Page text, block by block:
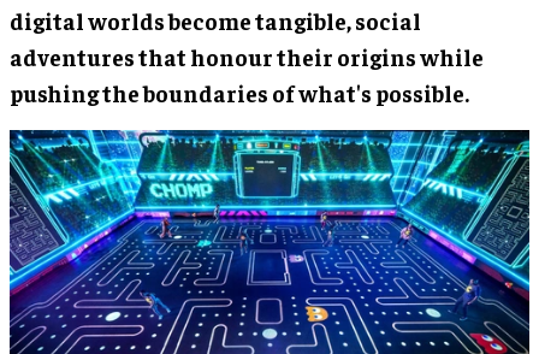
digital worlds become tangible, social
adventures that honour their origins while
pushing the boundaries of what's possible.